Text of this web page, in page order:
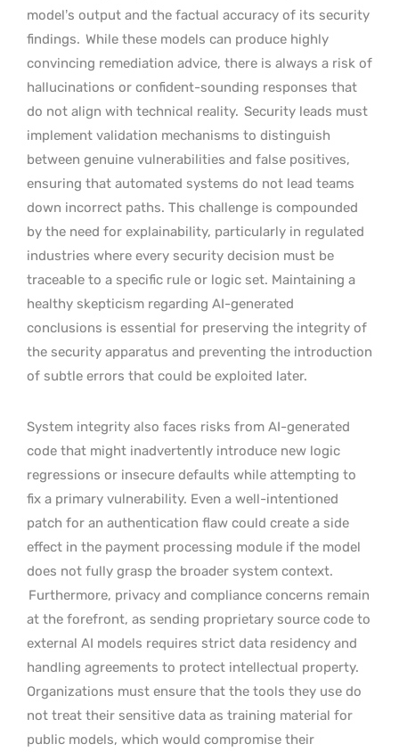
model’s output and the factual accuracy of its security
findings. While these models can produce highly
convincing remediation advice, there is always a risk of
hallucinations or confident-sounding responses that
do not align with technical reality. Security leads must
implement validation mechanisms to distinguish
between genuine vulnerabilities and false positives,
ensuring that automated systems do not lead teams
down incorrect paths. This challenge is compounded
by the need for explainability, particularly in regulated
industries where every security decision must be
traceable to a specific rule or logic set. Maintaining a
healthy skepticism regarding AI-generated
conclusions is essential for preserving the integrity of
the security apparatus and preventing the introduction
of subtle errors that could be exploited later.
System integrity also faces risks from AI-generated
code that might inadvertently introduce new logic
regressions or insecure defaults while attempting to
fix a primary vulnerability. Even a well-intentioned
patch for an authentication flaw could create a side
effect in the payment processing module if the model
does not fully grasp the broader system context.
Furthermore, privacy and compliance concerns remain
at the forefront, as sending proprietary source code to
external AI models requires strict data residency and
handling agreements to protect intellectual property.
Organizations must ensure that the tools they use do
not treat their sensitive data as training material for
public models, which would compromise their